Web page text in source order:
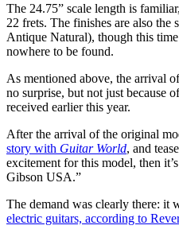
The 24.75” scale length is
22 frets. The finishes are also the
Antique Natural), though this
nowhere to be found.
As mentioned above, the arrival
no surprise, but not just because
received earlier this year.
After the arrival of the original
story with Guitar World, and
excitement for this model, then
Gibson USA.”
The demand was clearly there: it
electric guitars, according to